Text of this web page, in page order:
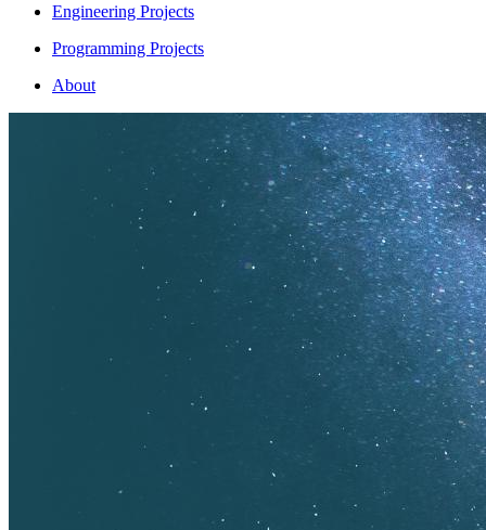
Engineering Projects
Programming Projects
About